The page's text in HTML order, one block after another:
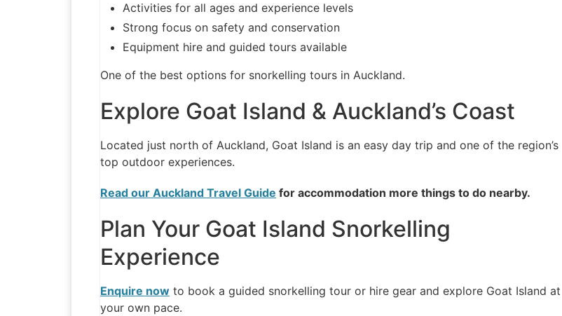
Activities for all ages and experience levels
Strong focus on safety and conservation
Equipment hire and guided tours available
One of the best options for snorkelling tours in Auckland.
Explore Goat Island & Auckland’s Coast
Located just north of Auckland, Goat Island is an easy day trip and one of the region’s
top outdoor experiences.
Read our Auckland Travel Guide for accommodation more things to do nearby.
Plan Your Goat Island Snorkelling
Experience
Enquire now to book a guided snorkelling tour or hire gear and explore Goat Island at
your own pace.